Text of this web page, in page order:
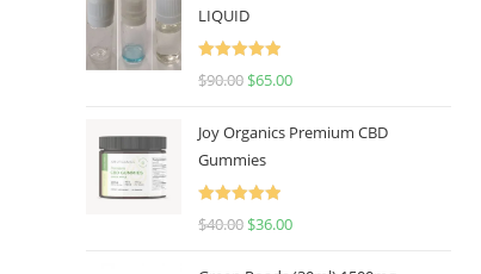
LIQUID
Rated
5.00
$90.00 $65.00
Joy Organics Premium CBD
Gummies
Rated
5.00
$40.00 $36.00